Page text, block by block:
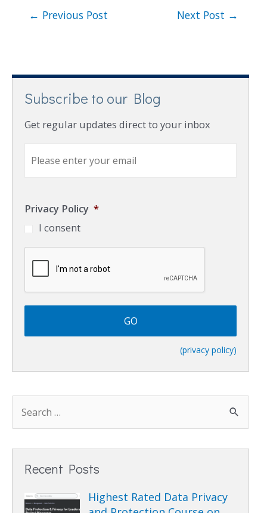
← Previous Post Next Post →
Subscribe to our Blog
Get regular updates direct to your inbox
m
*
Privacy Policy *
I consent
T
C
(privacy policy)
Recent Posts
Highest Rated Data Privacy